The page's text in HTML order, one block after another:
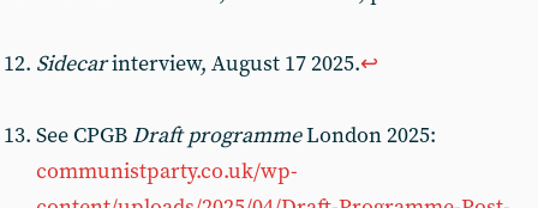
Sidecarinterview, August 17 2025.↩︎
See CPGB Draft programmeLondon 2025:
communistparty.co.uk/wp-